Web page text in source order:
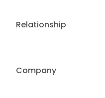
Relationship
Company